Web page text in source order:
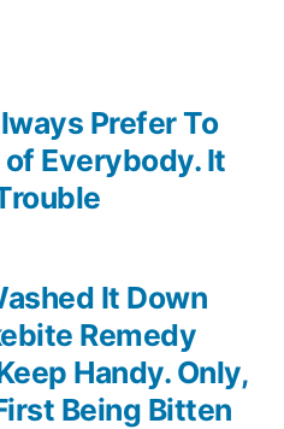
It Down
Remedy
Handy. Only,
Being Bitten
Prefer To
Everybody. It